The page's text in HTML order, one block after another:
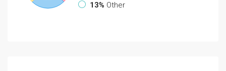
13% Other